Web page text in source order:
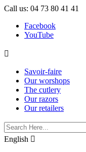
Call us: 04 73 80 41 41
Facebook
YouTube

Savoir-faire
Our worshops
The cutlery
Our razors
Our retailers
English 